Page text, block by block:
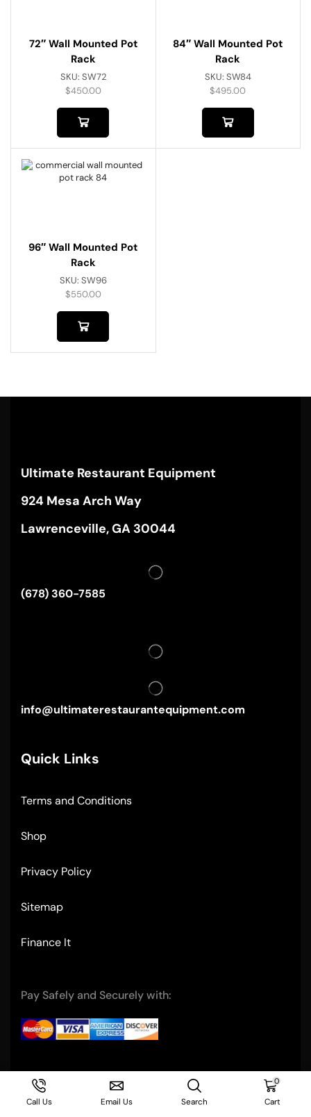
72″ Wall Mounted Pot
Rack
SKU: SW72
$450.00
84″ Wall Mounted Pot
Rack
SKU: SW84
$495.00
96″ Wall Mounted Pot
Rack
SKU: SW96
$550.00
Ultimate Restaurant Equipment
924 Mesa Arch Way
Lawrenceville, GA 30044
(678) 360-7585
info@ultimaterestaurantequipment.com
Quick Links
Terms and Conditions
Shop
Privacy Policy
Sitemap
Finance It
Pay Safely and Securely with:
Copyright © 2004- Ultimate Restaurant Equipment
Call Us Email Us Search
0
Cart